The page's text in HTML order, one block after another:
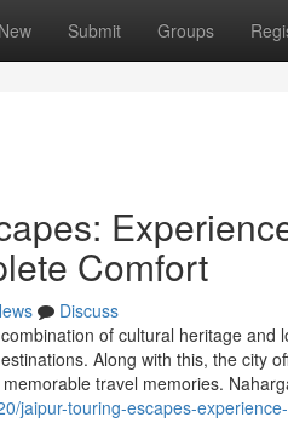
New Submit Groups
Comfort
Discuss
of cultural heritage
Along with this, the city
travel memories.
jaipur-touring-escapes-